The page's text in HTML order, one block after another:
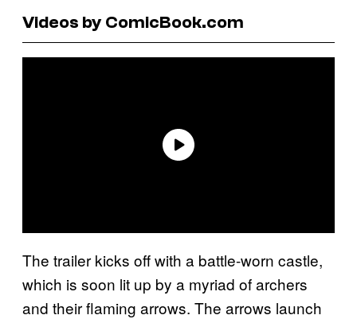
Videos by ComicBook.com
The trailer kicks off with a battle-worn castle,
which is soon lit up by a myriad of archers
and their flaming arrows. The arrows launch